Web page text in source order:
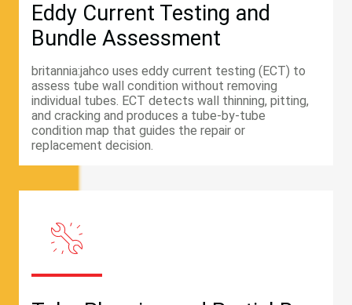
Eddy Current Testing and
Bundle Assessment
britannia:jahco uses eddy current testing (ECT) to
assess tube wall condition without removing
individual tubes. ECT detects wall thinning, pitting,
and cracking and produces a tube-by-tube
condition map that guides the repair or
replacement decision.